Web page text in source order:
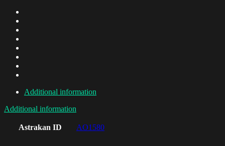
Additional information
Additional information
Astrakan ID AO1580